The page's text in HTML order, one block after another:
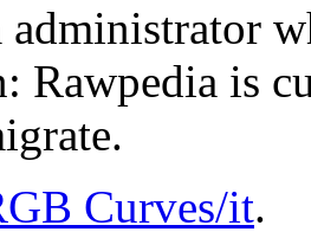
administrator
Rawpedia is
Curves/it.